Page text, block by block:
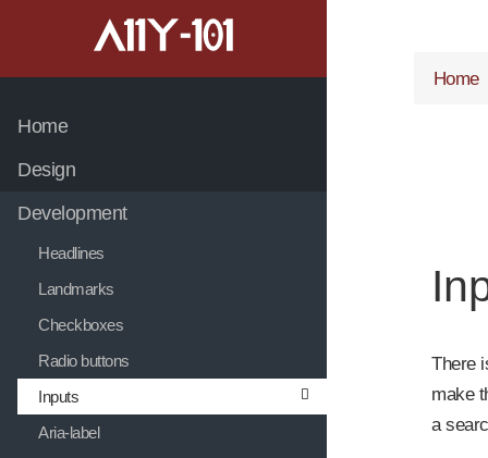
jump to main content
jump to navigation
Home
Design
Development
Headlines
Landmarks
Checkboxes
Radio buttons
Inputs
Aria-label
Home
There
make
a